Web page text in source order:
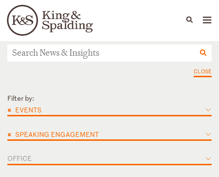
Languages
People Capabilities
News & actualités
CLOSE
Filter by:
× EVENTS
× SPEAKING ENGAGEMENT
OFFICE